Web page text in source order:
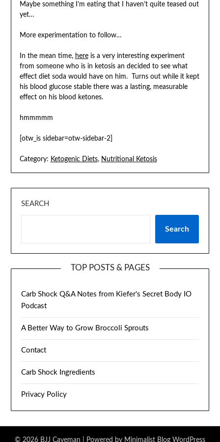
Maybe something I’m eating that I haven’t quite teased out
yet…
More experimentation to follow…
In the mean time, hereis a very interesting experiment
from someone who is in ketosis an decided to see what
effect diet soda would have on him. Turns out while it kept
his blood glucose stable there was a lasting, measurable
effect on his blood ketones.
hmmmmm
[otw_is sidebar=otw-sidebar-2]
Category: Ketogenic Diets, Nutritional Ketosis
SEARCH
Search
TOP POSTS & PAGES
Carb Shock Q&A Notes from Kiefer's Secret Body IO
Podcast
A Better Way to Grow Broccoli Sprouts
Contact
Carb Shock Ingredients
Privacy Policy
© 2026 BJJ Caveman | Powered by Minimalist Blog WordPress